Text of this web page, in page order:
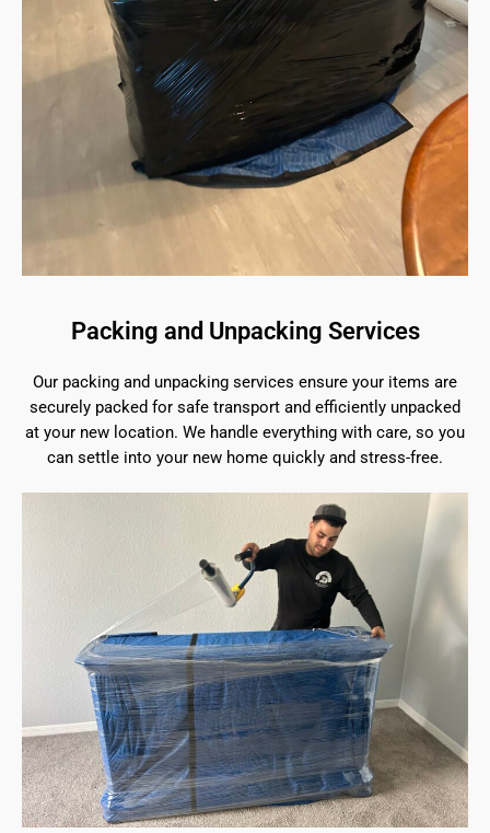
Packing and Unpacking Services
Our packing and unpacking services ensure your items are
securely packed for safe transport and efficiently unpacked
at your new location. We handle everything with care, so you
can settle into your new home quickly and stress-free.